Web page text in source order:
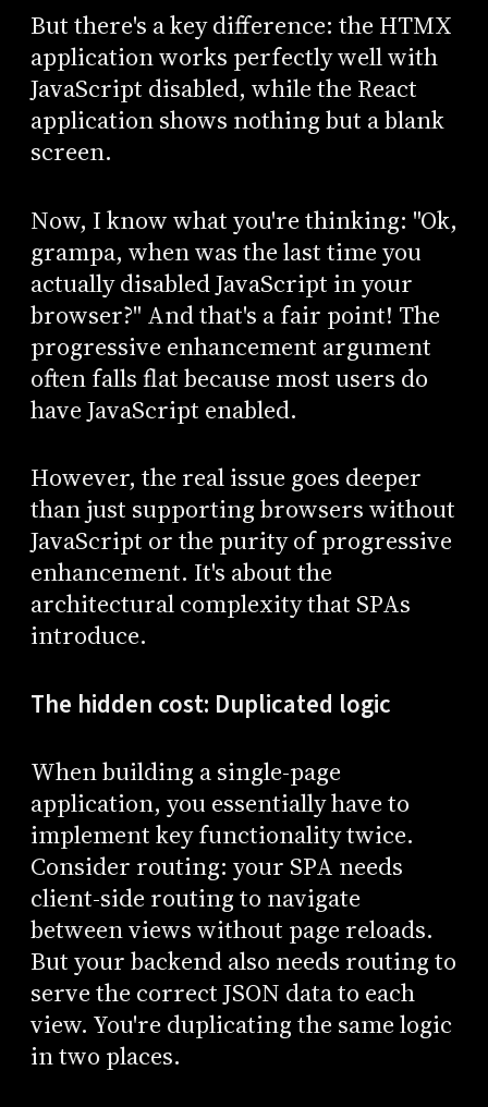
But there's a key difference: the HTMX
application works perfectly well with
JavaScript disabled, while the React
application shows nothing but a blank
screen.
Now, I know what you're thinking: "Ok,
grampa, when was the last time you
actually disabled JavaScript in your
browser?" And that's a fair point! The
progressive enhancement argument
often falls flat because most users do
have JavaScript enabled.
However, the real issue goes deeper
than just supporting browsers without
JavaScript or the purity of progressive
enhancement. It's about the
architectural complexity that SPAs
introduce.
The hidden cost: Duplicated logic
When building a single-page
application, you essentially have to
implement key functionality twice.
Consider routing: your SPA needs
client-side routing to navigate
between views without page reloads.
But your backend also needs routing to
serve the correct JSON data to each
view. You're duplicating the same logic
in two places.